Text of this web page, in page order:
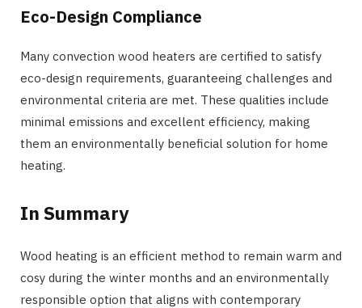
Eco-Design Compliance
Many convection wood heaters are certified to satisfy
eco-design requirements, guaranteeing challenges and
environmental criteria are met. These qualities include
minimal emissions and excellent efficiency, making
them an environmentally beneficial solution for home
heating.
In Summary
Wood heating is an efficient method to remain warm and
cosy during the winter months and an environmentally
responsible option that aligns with contemporary